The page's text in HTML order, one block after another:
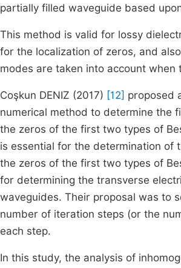
partially filled waveguide based
This method is valid for lossy
for the localization of zeros, and
modes are taken into account
Coşkun DENIZ (2017) [12] proposed
numerical method to determine the
the zeros of the first two types of
is essential for the determination of
the zeros of the first two types of
for determining the transverse
waveguides. Their proposal was to
number of iteration steps (or the
each step.
In this study, the analysis of